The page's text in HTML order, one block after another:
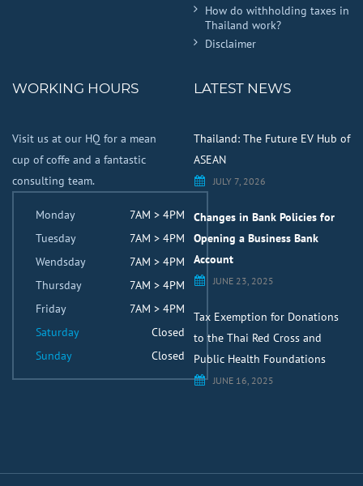
How do withholding taxes in
Thailand work?
Disclaimer
WORKING HOURS
Visit us at our HQ for a mean
cup of coffe and a fantastic
consulting team.
Monday
7AM > 4PM
Tuesday
7AM > 4PM
Wendsday
7AM > 4PM
Thursday
7AM > 4PM
Friday
7AM > 4PM
Saturday
Closed
Sunday
Closed
LATEST NEWS
Thailand: The Future EV Hub of
ASEAN
JULY 7, 2026
Changes in Bank Policies for
Opening a Business Bank
Account
JUNE 23, 2025
Tax Exemption for Donations
to the Thai Red Cross and
Public Health Foundations
JUNE 16, 2025